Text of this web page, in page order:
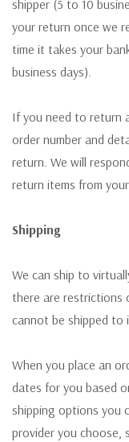
shipper (5 to 10
your return once we
time it takes your
business days).
If you need to return
order number and
return. We will
return items from
Shipping
We can ship to
there are restrictions
cannot be shipped to
When you place an
dates for you based
shipping options you
provider you choose,